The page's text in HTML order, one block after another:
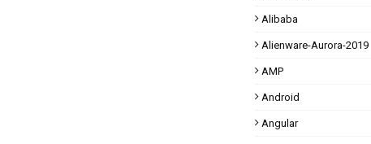
Alibaba
Alienware-Aurora-2019
AMP
Android
Angular